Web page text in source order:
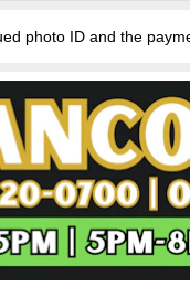
photo ID and the